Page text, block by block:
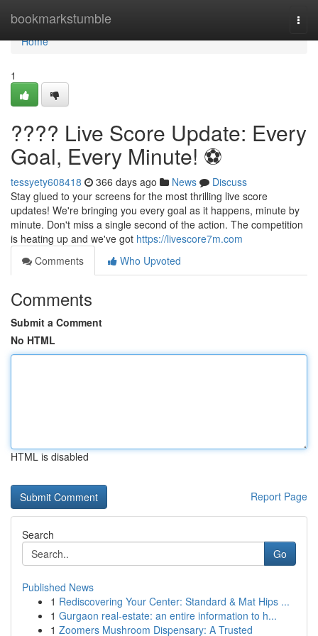
bookmarkstumble
Home
Home
1
???? Live Score Update: Every
Goal, Every Minute! ⚽️
tessyety608418 366 days ago News
Discuss
Stay glued to your screens for the most thrilling live score
updates! We're bringing you every goal as it happens, minute by
minute. Don't miss a single second of the action. The competition
is heating up and we've got https://livescore7m.com
Comments
Who Upvoted
Comments
Submit a Comment
No HTML
HTML is disabled
Report Page
Search
Go
Published News
1 Rediscovering Your Center: Standard & Mat Hips ...
1 Gurgaon real-estate: an entire information to h...
1 Zoomers Mushroom Dispensary: A Trusted